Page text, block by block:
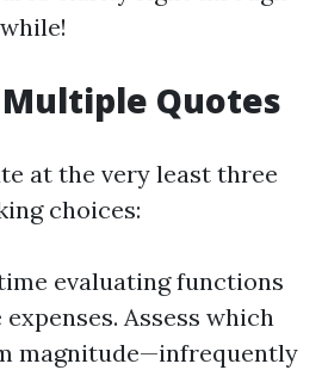
Quotes
at the very least three
choices:
evaluating functions
Assess which
magnitude—infrequently